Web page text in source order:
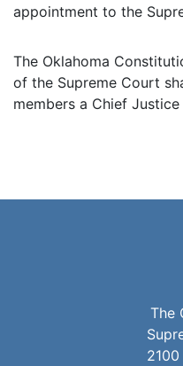
appointment to the
The Oklahoma
of the Supreme Court
members a Chief
The